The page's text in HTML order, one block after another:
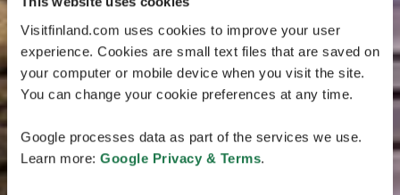
Visitfinland.com uses cookies to improve your user
experience. Cookies are small text files that are saved on
your computer or mobile device when you visit the site.
You can change your cookie preferences at any time.
Google processes data as part of the services we use.
Learn more: Google Privacy & Terms.